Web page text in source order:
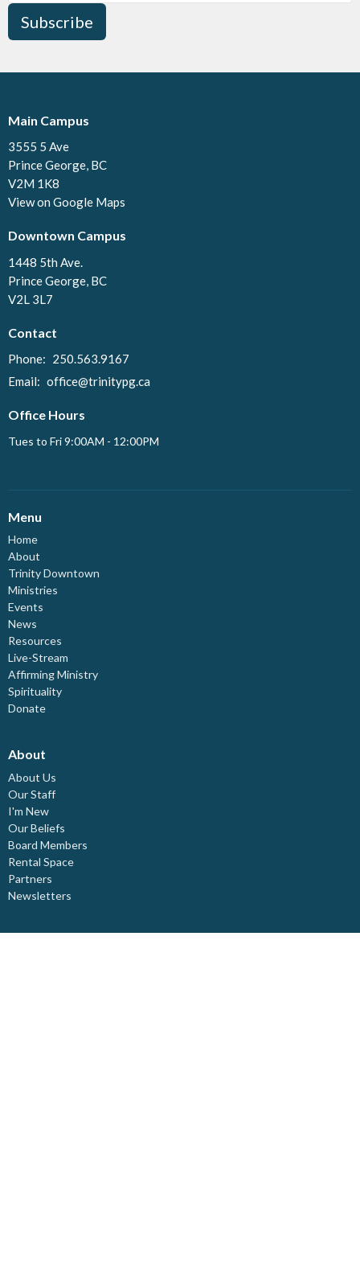
Subscribe
Main Campus
3555 5 Ave
Prince George, BC
V2M 1K8
View on Google Maps
Downtown Campus
1448 5th Ave.
Prince George, BC
V2L 3L7
Contact
Phone: 250.563.9167
Email: office@trinitypg.ca
Office Hours
Tues to Fri 9:00AM - 12:00PM
Menu
Home
About
Trinity Downtown
Ministries
Events
News
Resources
Live-Stream
Affirming Ministry
Spirituality
Donate
About
About Us
Our Staff
I'm New
Our Beliefs
Board Members
Rental Space
Partners
Newsletters